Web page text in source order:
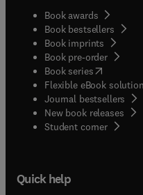
Book awards
Book bestsellers
Book imprints
Book pre-order
Book series(opens in
Flexible eBook
Journal bestsellers
New book releases
Student corner( opens
Quick help